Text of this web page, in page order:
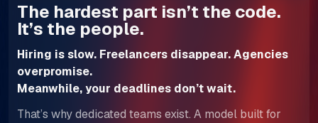
The hardest part isn’t the code.
It’s the people.
Hiring is slow. Freelancers disappear. Agencies
overpromise.
​​​​​​​Meanwhile, your deadlines don’t wait.
That’s why dedicated teams exist. A model built for